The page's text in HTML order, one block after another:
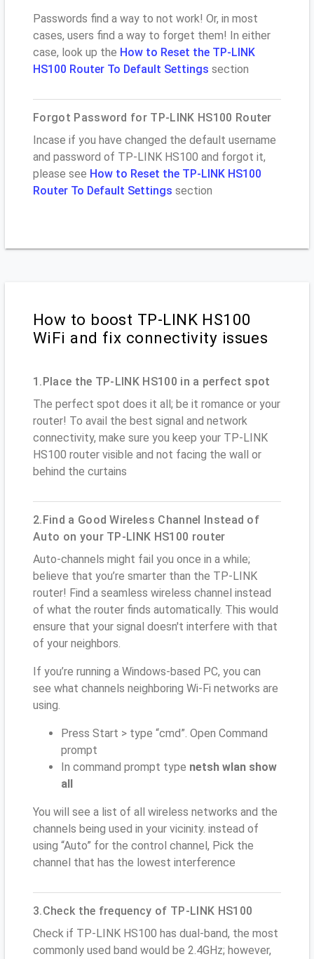
Passwords find a way to not work! Or, in most
cases, users find a way to forget them! In either
case, look up the How to Reset the TP-LINK
HS100 Router To Default Settings section
Forgot Password for TP-LINK HS100 Router
Incase if you have changed the default username
and password of TP-LINK HS100 and forgot it,
please see How to Reset the TP-LINK HS100
Router To Default Settings section
How to boost TP-LINK HS100
WiFi and fix connectivity issues
1.Place the TP-LINK HS100 in a perfect spot
The perfect spot does it all; be it romance or your
router! To avail the best signal and network
connectivity, make sure you keep your TP-LINK
HS100 router visible and not facing the wall or
behind the curtains
2.Find a Good Wireless Channel Instead of
Auto on your TP-LINK HS100 router
Auto-channels might fail you once in a while;
believe that you’re smarter than the TP-LINK
router! Find a seamless wireless channel instead
of what the router finds automatically. This would
ensure that your signal doesn't interfere with that
of your neighbors.
If you’re running a Windows-based PC, you can
see what channels neighboring Wi-Fi networks are
using.
Press Start > type “cmd”. Open Command
prompt
In command prompt type netsh wlan show
all
You will see a list of all wireless networks and the
channels being used in your vicinity. instead of
using “Auto” for the control channel, Pick the
channel that has the lowest interference
3.Check the frequency of TP-LINK HS100
Check if TP-LINK HS100 has dual-band, the most
commonly used band would be 2.4GHz; however,